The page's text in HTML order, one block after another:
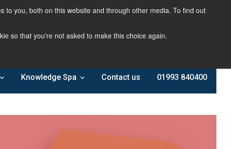
to you, both on this website and through other media. To find out
so that you're not asked to make this choice again.
Knowledge Spa Contact us 01993 840400